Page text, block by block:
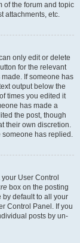
of the forum and topic
attachments, etc.
only edit or delete
for the relevant
If someone has
output below the
times you edited it
has made a
the post, though
their own discretion.
someone has replied.
User Control
box on the posting
by default to all your
Control Panel. If you
posts by un-